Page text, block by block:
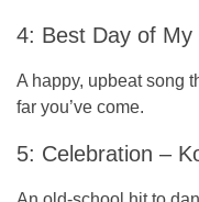
4: Best Day of My
A happy, upbeat song
far you’ve come.
5: Celebration –